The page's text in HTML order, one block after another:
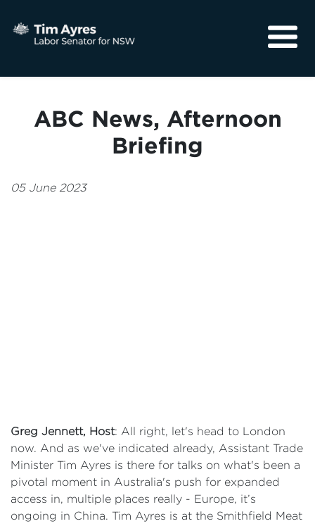
Community
ABC News, Afternoon
Briefing
05 June 2023
Greg Jennett, Host: All right, let's head to London
now. And as we've indicated already, Assistant Trade
Minister Tim Ayres is there for talks on what's been a
pivotal moment in Australia's push for expanded
access in, multiple places really - Europe, it’s
ongoing in China. Tim Ayres is at the Smithfield Meat